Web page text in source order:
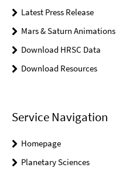
Latest Press Release
Mars & Saturn Animations
Download HRSC Data
Download Resources
Service Navigation
Homepage
Planetary Sciences